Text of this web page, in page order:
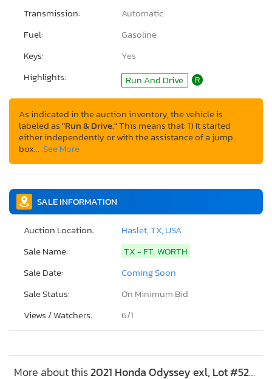
Transmission:
Automatic
Fuel:
Gasoline
Keys:
Yes
Highlights:
Run And Drive R
As indicated in the auction inventory, the vehicle is
labeled as"Run & Drive."This means that: 1) It started
either independently or with the assistance of a jump
box… See More
SALE INFORMATION
Auction Location:
Haslet, TX, USA
Sale Name:
TX - FT. WORTH
Sale Date:
Coming Soon
Sale Status:
On Minimum Bid
Views / Watchers:
6/1
More about this2021 Honda Odyssey exl, Lot #52268826